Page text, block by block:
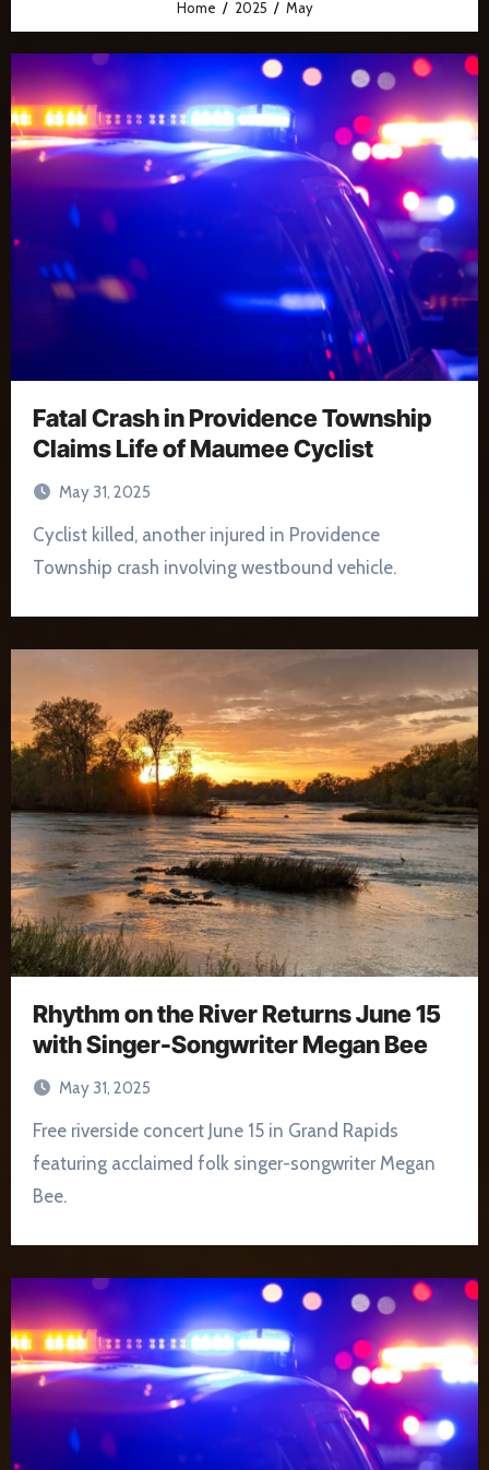
Home 2025 May
Fatal Crash in Providence Township
Claims Life of Maumee Cyclist
May 31, 2025
Cyclist killed, another injured in Providence
Township crash involving westbound vehicle.
Rhythm on the River Returns June 15
with Singer-Songwriter Megan Bee
May 31, 2025
Free riverside concert June 15 in Grand Rapids
featuring acclaimed folk singer-songwriter Megan
Bee.